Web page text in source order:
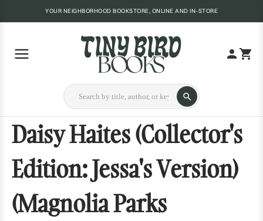
YOUR NEIGHBORHOOD BOOKSTORE, ONLINE AND IN-STORE
Daisy Haites (Collector's
Edition: Jessa's Version)
(Magnolia Parks